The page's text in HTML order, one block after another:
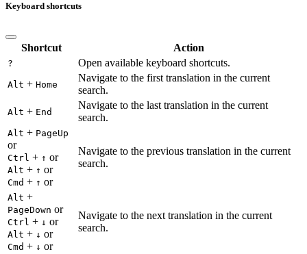
Keyboard shortcuts
Shortcut Action
? Open available keyboard shortcuts.
Alt + Home
Navigate to the first translation in the current
search.
Alt + End
Navigate to the last translation in the current
search.
Alt + PageUp
or
Ctrl + ↑ or
Alt + ↑ or
Cmd + ↑ or
Navigate to the previous translation in the current
search.
Alt +
PageDown or
Ctrl + ↓ or
Alt + ↓ or
Cmd + ↓ or
Navigate to the next translation in the current
search.